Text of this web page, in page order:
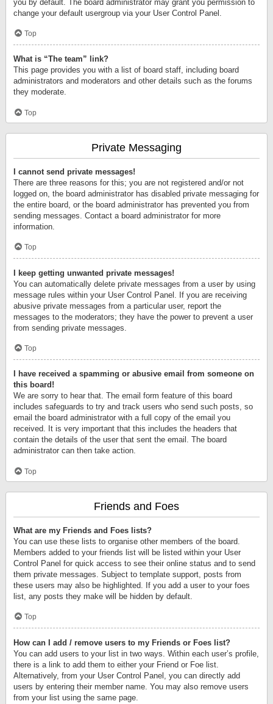
you by default. The board administrator may grant you permission to
change your default usergroup via your User Control Panel.
Top
What is “The team” link?
This page provides you with a list of board staff, including board
administrators and moderators and other details such as the forums
they moderate.
Top
Private Messaging
I cannot send private messages!
There are three reasons for this; you are not registered and/or not
logged on, the board administrator has disabled private messaging for
the entire board, or the board administrator has prevented you from
sending messages. Contact a board administrator for more
information.
Top
I keep getting unwanted private messages!
You can automatically delete private messages from a user by using
message rules within your User Control Panel. If you are receiving
abusive private messages from a particular user, report the
messages to the moderators; they have the power to prevent a user
from sending private messages.
Top
I have received a spamming or abusive email from someone on
this board!
We are sorry to hear that. The email form feature of this board
includes safeguards to try and track users who send such posts, so
email the board administrator with a full copy of the email you
received. It is very important that this includes the headers that
contain the details of the user that sent the email. The board
administrator can then take action.
Top
Friends and Foes
What are my Friends and Foes lists?
You can use these lists to organise other members of the board.
Members added to your friends list will be listed within your User
Control Panel for quick access to see their online status and to send
them private messages. Subject to template support, posts from
these users may also be highlighted. If you add a user to your foes
list, any posts they make will be hidden by default.
Top
How can I add / remove users to my Friends or Foes list?
You can add users to your list in two ways. Within each user’s profile,
there is a link to add them to either your Friend or Foe list.
Alternatively, from your User Control Panel, you can directly add
users by entering their member name. You may also remove users
from your list using the same page.